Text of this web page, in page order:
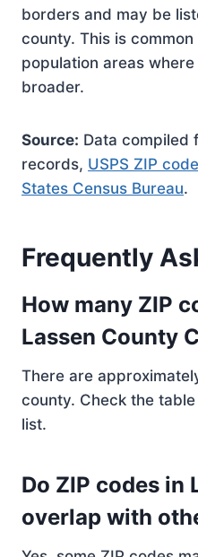
borders and may be
county. This is
population areas
broader.
Source: Data compiled
records, USPS ZIP
States Census Bureau.
Frequently
How many ZIP
Lassen County
There are
county. Check the
list.
Do ZIP codes in
overlap with